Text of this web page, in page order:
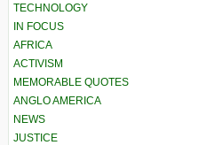
TECHNOLOGY
IN FOCUS
AFRICA
ACTIVISM
MEMORABLE QUOTES
ANGLO AMERICA
NEWS
JUSTICE